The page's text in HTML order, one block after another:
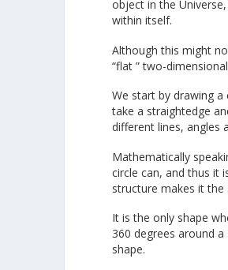
object in the
within itself.
Although this might
“flat ” two-
We start by drawing
take a straightedge
different lines, angles
Mathematically
circle can, and thus it
structure makes it the
It is the only shape
360 degrees around
shape.